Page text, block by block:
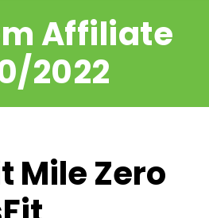
Affiliate
2022
Mile Zero